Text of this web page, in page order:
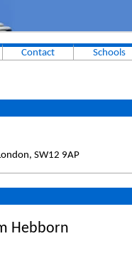
Contact Schools
SW12 9AP
Hebborn